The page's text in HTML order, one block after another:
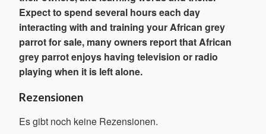
Expect to spend several hours each day
interacting with and training your African grey
parrot for sale, many owners report that African
grey parrot enjoys having television or radio
playing when it is left alone.
Rezensionen
Es gibt noch keine Rezensionen.